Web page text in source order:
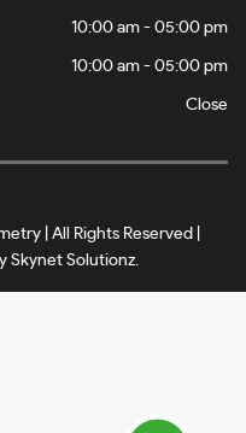
10:00 am - 05:00 pm
10:00 am - 05:00 pm
Close
| All Rights Reserved |
Skynet Solutionz.